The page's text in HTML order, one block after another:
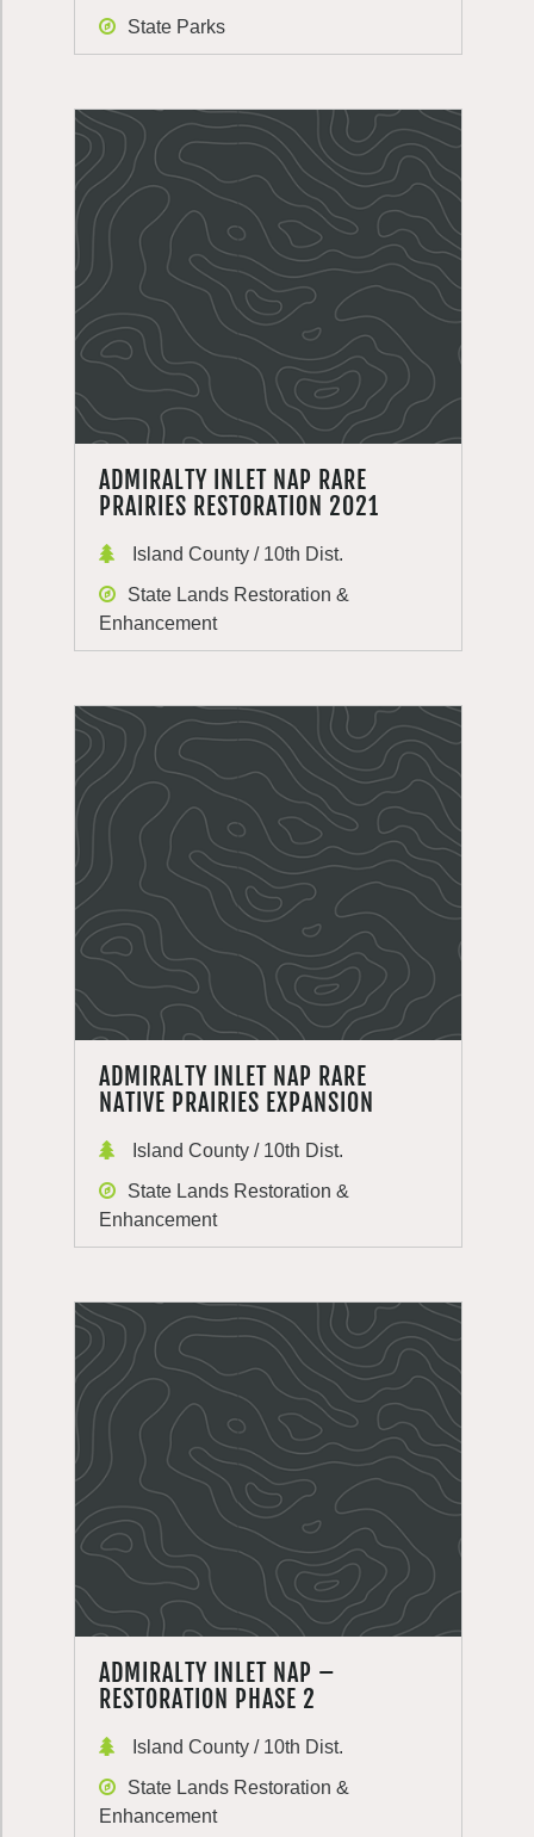
State Parks
ADMIRALTY INLET NAP RARE
PRAIRIES RESTORATION 2021
Island County / 10th Dist.
State Lands Restoration &
Enhancement
ADMIRALTY INLET NAP RARE
NATIVE PRAIRIES EXPANSION
Island County / 10th Dist.
State Lands Restoration &
Enhancement
ADMIRALTY INLET NAP –
RESTORATION PHASE 2
Island County / 10th Dist.
State Lands Restoration &
Enhancement